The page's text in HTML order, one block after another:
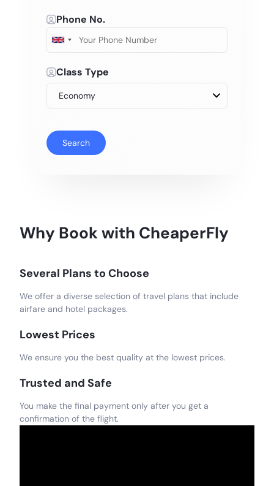
Phone No.
Class Type
Search
Why Book with CheaperFly
Several Plans to Choose
We offer a diverse selection of travel plans that include
airfare and hotel packages.
Lowest Prices
We ensure you the best quality at the lowest prices.
Trusted and Safe
You make the final payment only after you get a
confirmation of the flight.